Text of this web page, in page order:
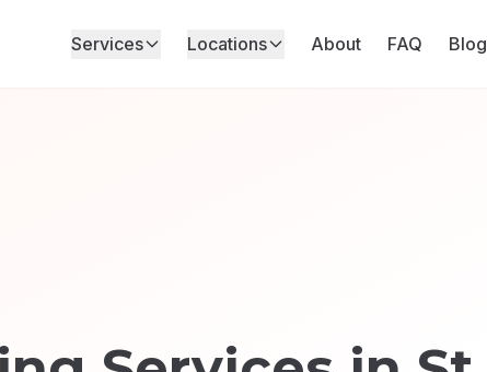
Services Locations About FAQ Blog